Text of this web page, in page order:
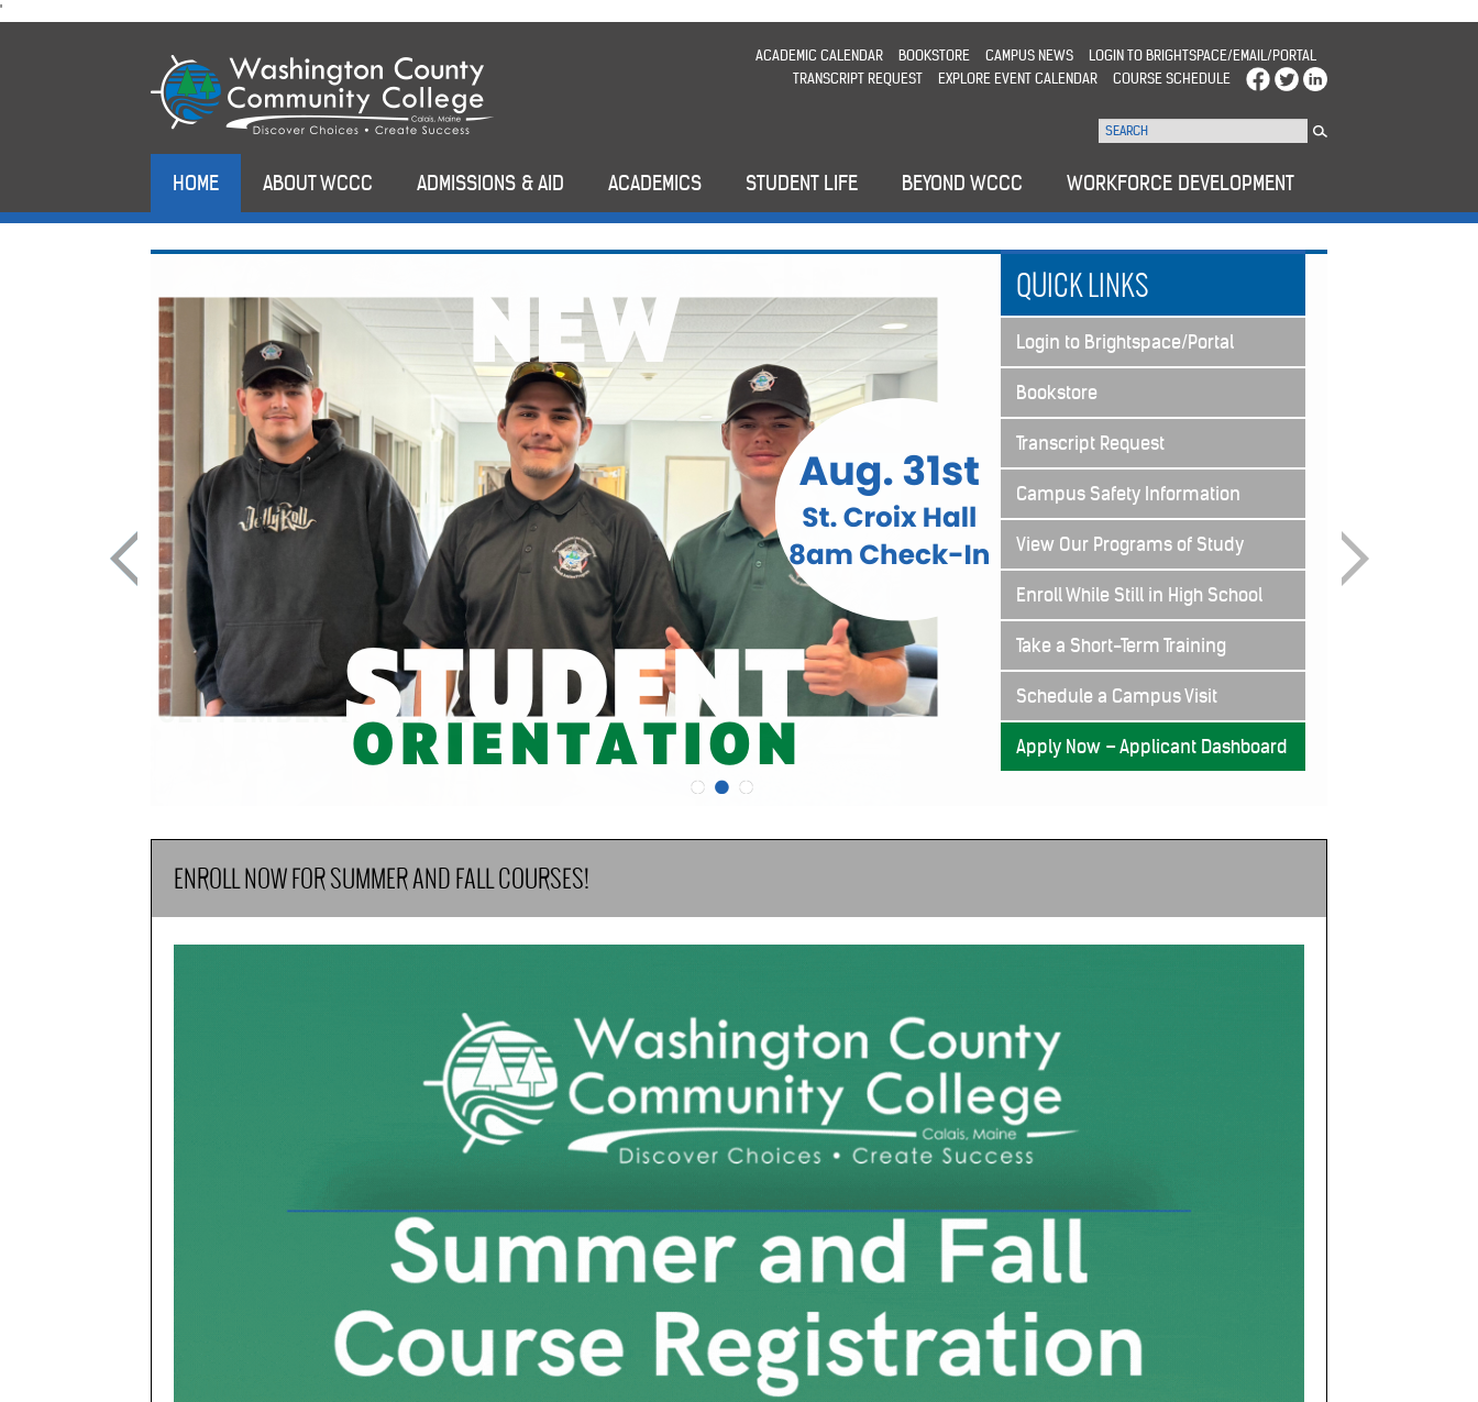
'
to
ACADEMIC CALENDAR BOOKSTORE CAMPUS NEWS
LOGIN TO BRIGHTSPACE/EMAIL/PORTAL
TRANSCRIPT REQUEST
EXPLORE EVENT CALENDAR COURSE SCHEDULE
HOME ABOUT WCCC ADMISSIONS & AID ACADEMICS STUDENT LIFE BEYOND WCCC WORKFORCE DEVELOPMENT
QUICK LINKS
Login to Brightspace/Portal
Bookstore
Transcript Request
Campus Safety Information
View Our Programs of Study
Enroll While Still in High School
Take a Short-Term Training
Schedule a Campus Visit
Apply Now – Applicant Dashboard
ENROLL NOW FOR SUMMER AND FALL COURSES!